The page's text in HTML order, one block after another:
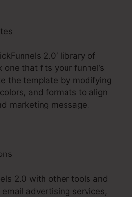
2.0′ library of
one that fits your funnel’s
the template by modifying
and formats to align
marketing message.
2.0 with other tools and
advertising services,